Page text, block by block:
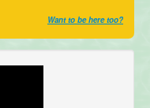
Want to be here too?